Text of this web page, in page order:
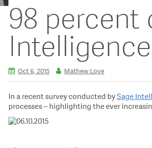
98 percent
Oct 6, 2015 Mathew Love
In a recent survey conducted bySage
processes – highlighting the ever